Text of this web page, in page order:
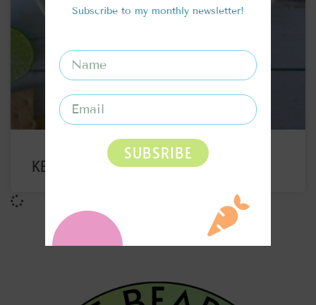
KEY LIME PIE OATS
Subscribe to my monthly newsletter!
SUBSRIBE